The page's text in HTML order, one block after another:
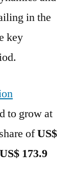
in the
key
to grow at
ofUS$
US$ 173.9